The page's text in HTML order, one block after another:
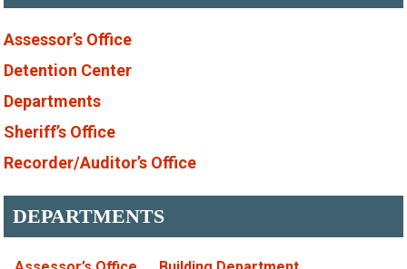
Assessor’s Office
Detention Center
Departments
Sheriff’s Office
Recorder/Auditor’s Office
DEPARTMENTS